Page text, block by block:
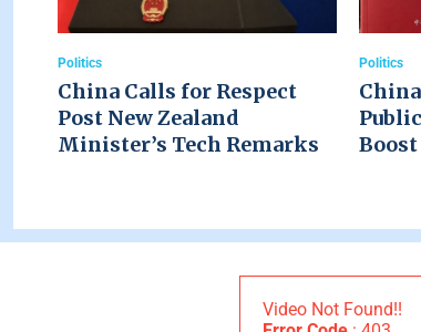
Politics
China Calls for Respect
Post New Zealand
Minister’s Tech Remarks
Politics
Boost
Video Not Found!!